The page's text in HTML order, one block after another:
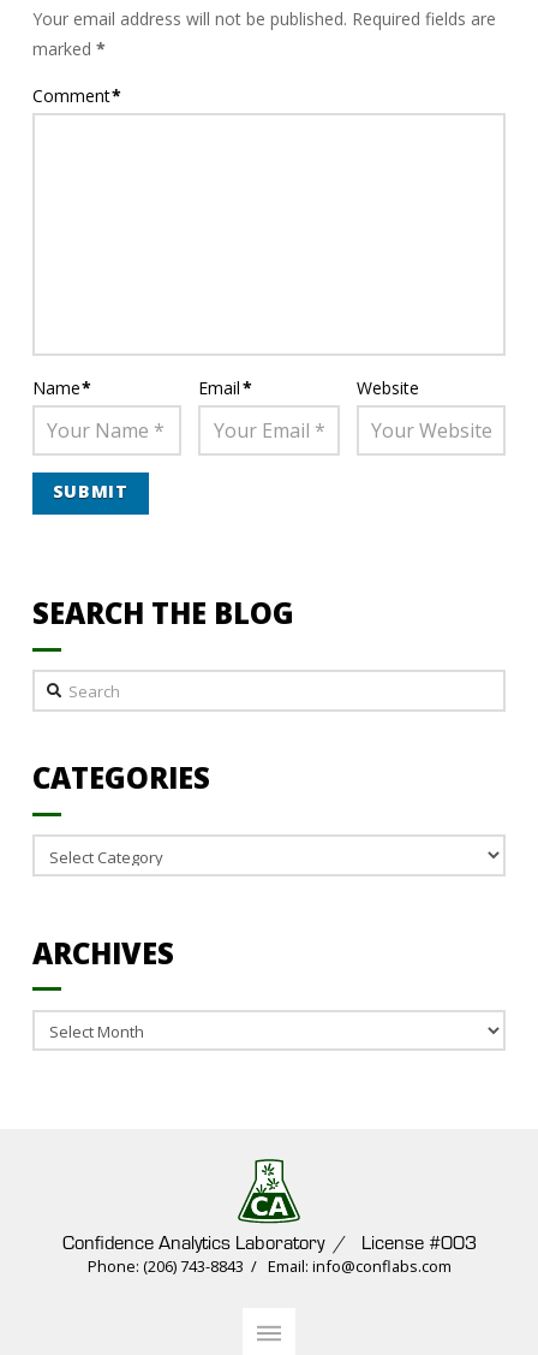
Your email address will not be published. Required fields are
marked *
Comment*
Name* Email* Website
SEARCH THE BLOG
Search
CATEGORIES
Categories
ARCHIVES
Archives
Confidence Analytics Laboratory / License #003
Phone: (206) 743-8843 / Email: info@conflabs.com